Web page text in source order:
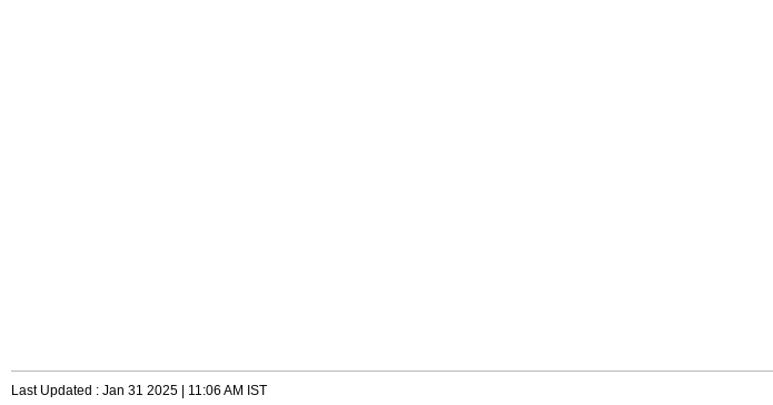
Last Updated : Jan 31 2025 | 11:06 AM IST